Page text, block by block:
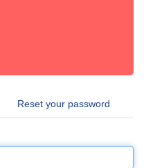
Reset your password